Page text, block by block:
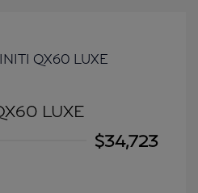
LUXE
$34,723